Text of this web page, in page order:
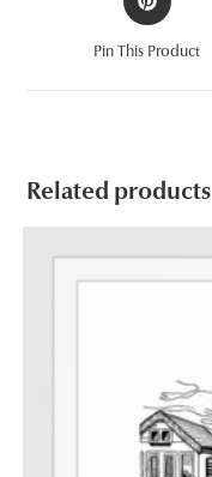
in
a
new
Pin This Product
Related products